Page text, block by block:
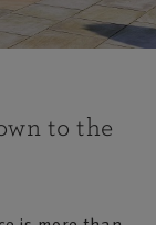
to the